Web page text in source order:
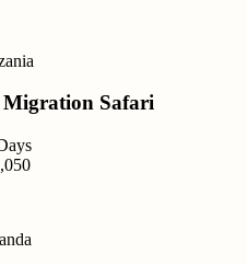
Migration Safari